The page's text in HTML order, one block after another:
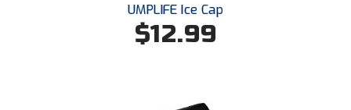
Southern Conference Baseball
Southern Conference Softball
UMPLIFE Ice Cap
$12.99